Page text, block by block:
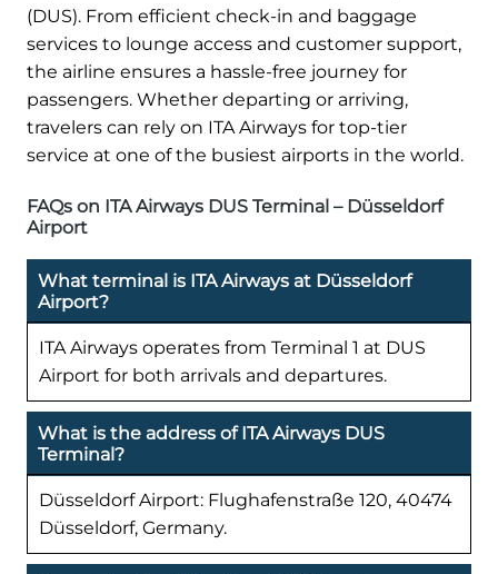
(DUS). From efficient check-in and baggage
services to lounge access and customer support,
the airline ensures a hassle-free journey for
passengers. Whether departing or arriving,
travelers can rely on ITA Airways for top-tier
service at one of the busiest airports in the world.
FAQs on ITA Airways DUS Terminal – Düsseldorf
Airport
What terminal is ITA Airways at Düsseldorf
Airport?
ITA Airways operates from Terminal 1 at DUS
Airport for both arrivals and departures.
What is the address of ITA Airways DUS
Terminal?
Düsseldorf Airport: Flughafenstraße 120, 40474
Düsseldorf, Germany.